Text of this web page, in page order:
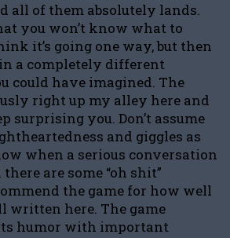
all of them absolutely lands.
you won’t know what to
it’s going one way, but then
a completely different
could have imagined. The
right up my alley here and
surprising you. Don’t assume
and giggles as
when a serious conversation
are some “oh shit”
the game for how well
written here. The game
humor with important